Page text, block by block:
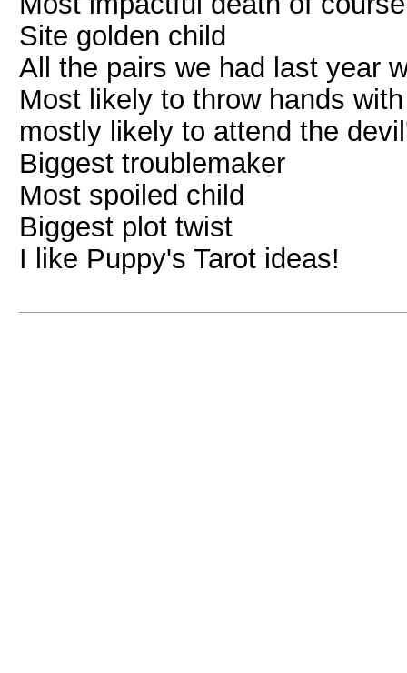
Site golden child
All the pairs we had last year
Most likely to throw hands
mostly likely to attend the
Biggest troublemaker
Most spoiled child
Biggest plot twist
I like Puppy's Tarot ideas!